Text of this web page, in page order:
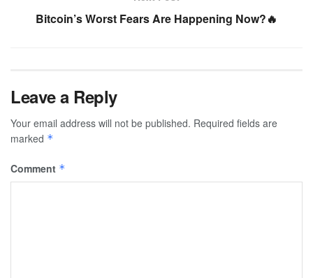
Bitcoin’s Worst Fears Are Happening Now?🔥
Leave a Reply
Your email address will not be published. Required fields are
marked *
Comment *